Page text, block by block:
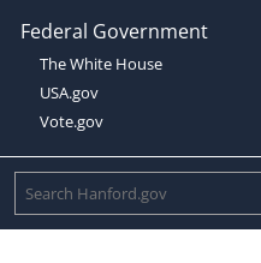
Federal Government
The White House
USA.gov
Vote.gov